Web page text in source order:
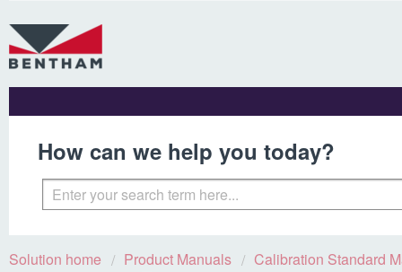
How can we help you today?
Solution home Product Manuals Calibration Standard